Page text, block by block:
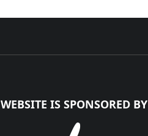
WEBSITE IS SPONSORED BY